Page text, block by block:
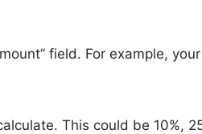
field. For example,
This could be 10%,